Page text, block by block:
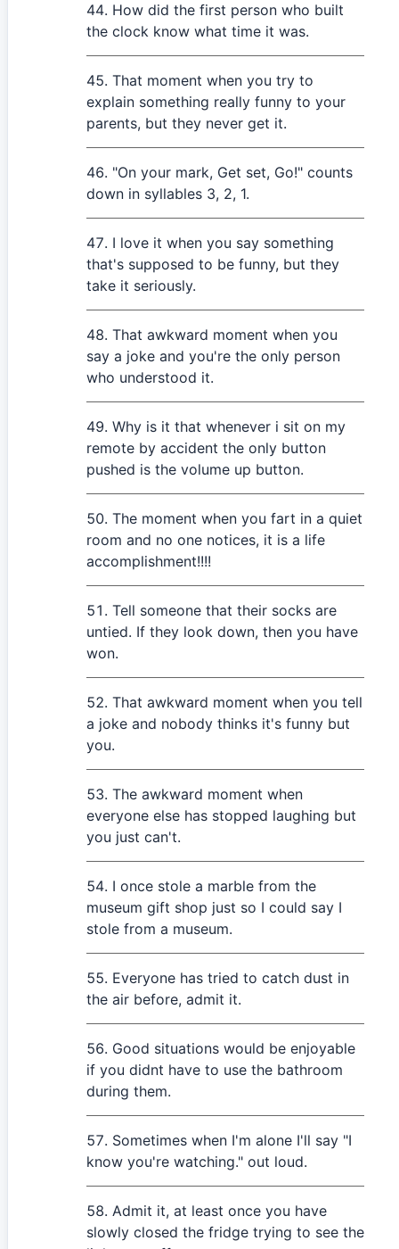
How did the first person who built
the clock know what time it was.
That moment when you try to
explain something really funny to your
parents, but they never get it.
"On your mark, Get set, Go!" counts
down in syllables 3, 2, 1.
I love it when you say something
that's supposed to be funny, but they
take it seriously.
That awkward moment when you
say a joke and you're the only person
who understood it.
Why is it that whenever i sit on my
remote by accident the only button
pushed is the volume up button.
The moment when you fart in a quiet
room and no one notices, it is a life
accomplishment!!!!
Tell someone that their socks are
untied. If they look down, then you have
won.
That awkward moment when you tell
a joke and nobody thinks it's funny but
you.
The awkward moment when
everyone else has stopped laughing but
you just can't.
I once stole a marble from the
museum gift shop just so I could say I
stole from a museum.
Everyone has tried to catch dust in
the air before, admit it.
Good situations would be enjoyable
if you didnt have to use the bathroom
during them.
Sometimes when I'm alone I'll say "I
know you're watching." out loud.
Admit it, at least once you have
slowly closed the fridge trying to see the